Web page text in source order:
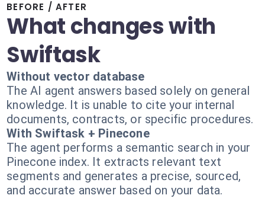
BEFORE / AFTER
What changes with
Swiftask
Without vector database
The AI agent answers based solely on general
knowledge. It is unable to cite your internal
documents, contracts, or specific procedures.
With Swiftask + Pinecone
The agent performs a semantic search in your
Pinecone index. It extracts relevant text
segments and generates a precise, sourced,
and accurate answer based on your data.